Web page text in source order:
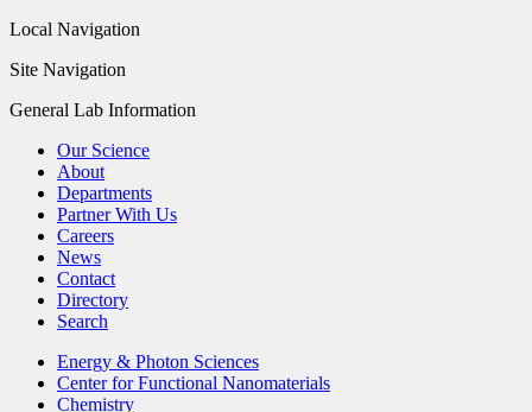
Local Navigation
Site Navigation
General Lab Information
Our Science
About
Departments
Partner With Us
Careers
News
Contact
Directory
Search
Energy & Photon Sciences
Center for Functional Nanomaterials
Chemistry